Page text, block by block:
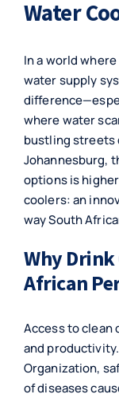
Water
In a world
water supply
where water
bustling streets
Johannesburg,
options is
coolers: an
way South
Why Drink
African
Access to clean
and
Organization,
of diseases